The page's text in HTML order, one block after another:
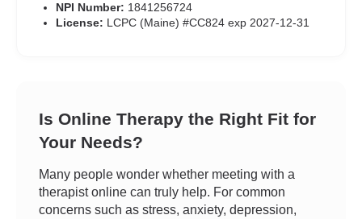
NPI Number: 1841256724
License: LCPC (Maine) #CC824 exp 2027-12-31
Is Online Therapy the Right Fit for
Your Needs?
Many people wonder whether meeting with a
therapist online can truly help. For common
concerns such as stress, anxiety, depression,